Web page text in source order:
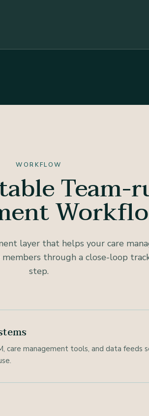
WORKFLOW
Team-
layer that helps your care
through a close-loop
step.
care management tools, and data feeds